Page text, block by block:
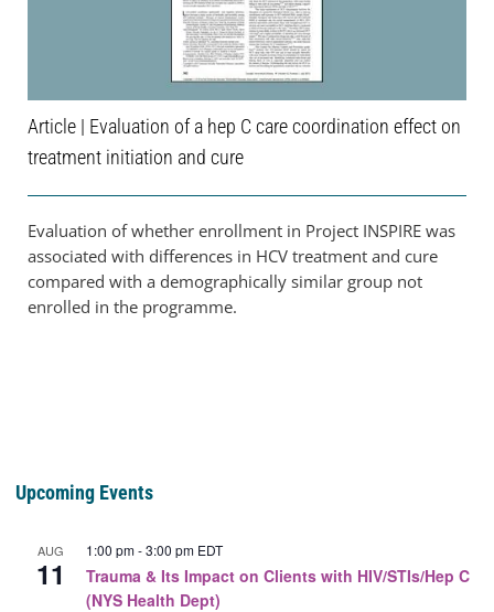
Article | Evaluation of a hep C care coordination effect on
treatment initiation and cure
Evaluation of whether enrollment in Project INSPIRE was
associated with differences in HCV treatment and cure
compared with a demographically similar group not
enrolled in the programme.
Upcoming Events
AUG
11
1:00 pm-3:00 pm EDT
Trauma & Its Impact on Clients with HIV/STIs/Hep C
(NYS Health Dept)